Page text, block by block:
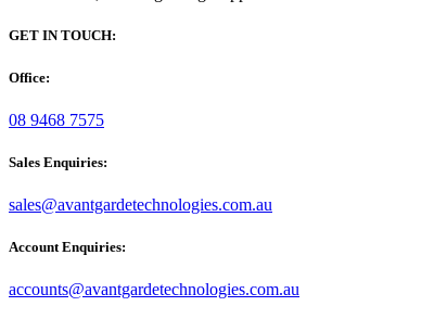
GET IN TOUCH:
Office:
08 9468 7575
Sales Enquiries:
sales@avantgardetechnologies.com.au
Account Enquiries:
accounts@avantgardetechnologies.com.au